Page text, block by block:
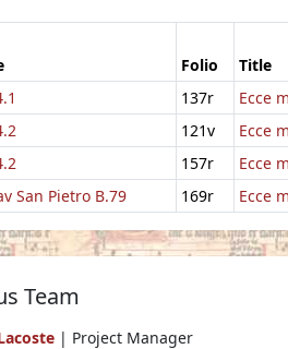
Folio Title
137r Ecce
121v Ecce
157r Ecce
San Pietro B.79
169r Ecce
Team
| Project Manager